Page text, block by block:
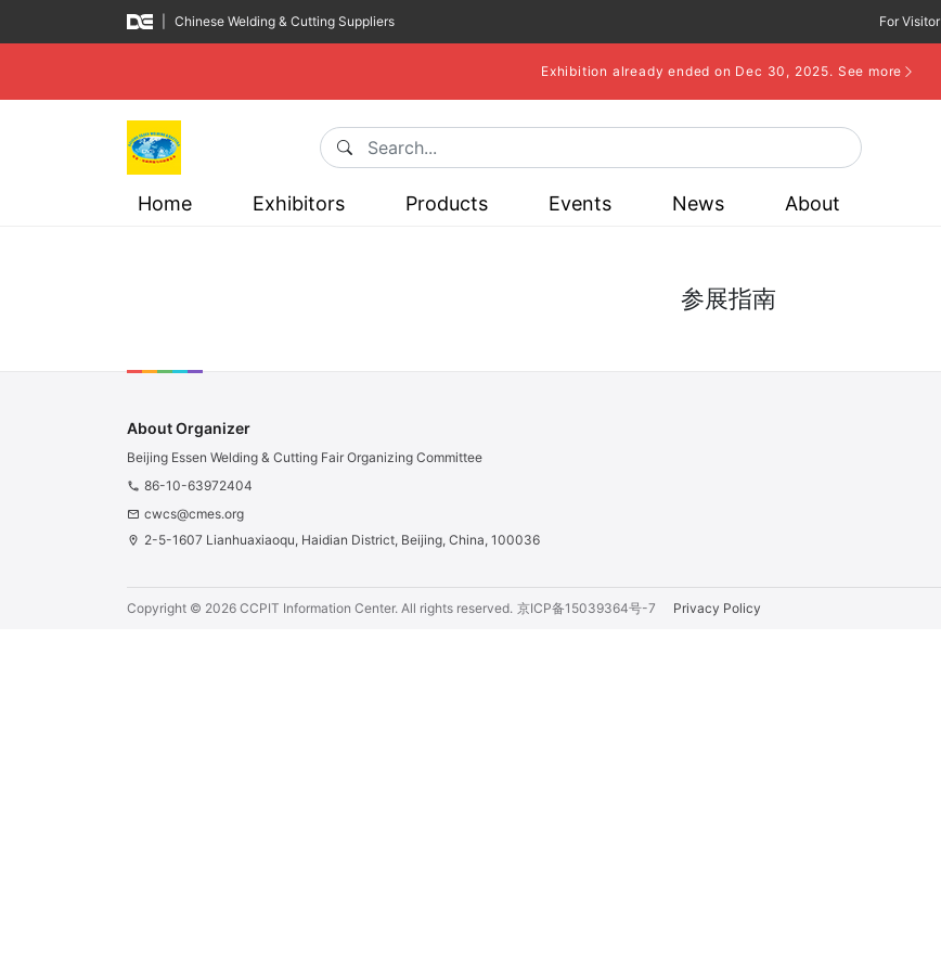
Chinese Welding & Cutting Suppliers For Visitor
Exhibition already ended on Dec 30, 2025. See more
Home Exhibitors Products Events News About
参展指南
About Organizer
Beijing Essen Welding & Cutting Fair Organizing Committee
phone 86-10-63972404
email cwcs@cmes.org
location_on 2-5-1607 Lianhuaxiaoqu, Haidian District, Beijing, China, 100036
Copyright © 2026 CCPIT Information Center. All rights reserved. 京ICP备15039364号-7 Privacy Policy